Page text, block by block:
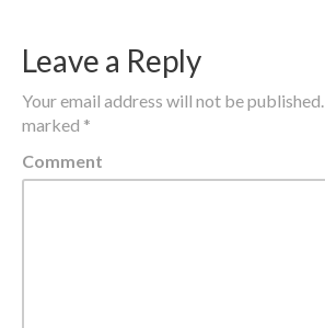
Leave a Reply
Your email address will not be published.
marked *
Comment